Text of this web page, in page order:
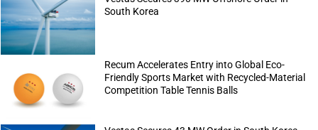
South Korea
Recum Accelerates Entry into Global Eco-
Friendly Sports Market with Recycled-Material
Competition Table Tennis Balls